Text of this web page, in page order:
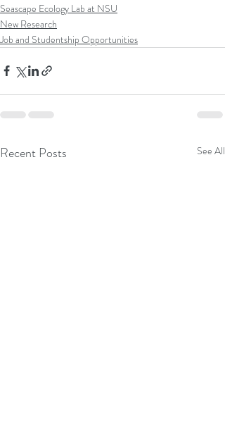
Seascape Ecology Lab at NSU
New Research
Job and Studentship Opportunities
Recent Posts See All